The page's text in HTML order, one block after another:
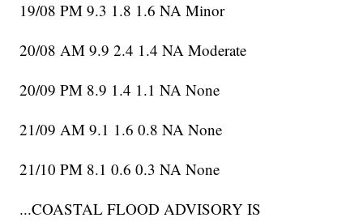
19/08 PM 9.3 1.8 1.6 NA Minor
20/08 AM 9.9 2.4 1.4 NA Moderate
20/09 PM 8.9 1.4 1.1 NA None
21/09 AM 9.1 1.6 0.8 NA None
21/10 PM 8.1 0.6 0.3 NA None
...COASTAL FLOOD ADVISORY IS